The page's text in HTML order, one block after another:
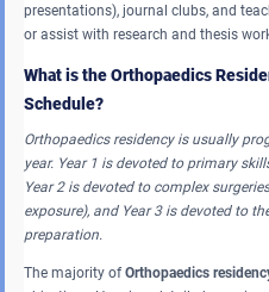
presentations), journal clubs, and
or assist with research and thesis
What is the Orthopaedics
Schedule?
Orthopaedics residency is usually
year. Year 1 is devoted to primary
Year 2 is devoted to complex
exposure), and Year 3 is devoted to
preparation.
The majority ofOrthopaedics